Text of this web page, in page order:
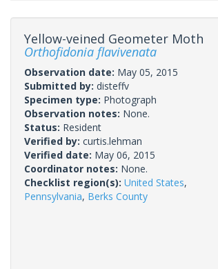
Yellow-veined Geometer Moth
Orthofidonia flavivenata
Observation date: May 05, 2015
Submitted by: disteffv
Specimen type: Photograph
Observation notes: None.
Status: Resident
Verified by: curtis.lehman
Verified date: May 06, 2015
Coordinator notes: None.
Checklist region(s): United States,
Pennsylvania, Berks County